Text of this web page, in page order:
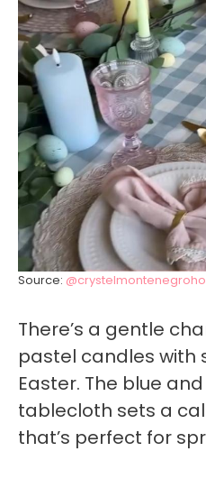
Source:
There’s a gentle
pastel candles with
Easter. The blue
tablecloth sets a
that’s perfect for